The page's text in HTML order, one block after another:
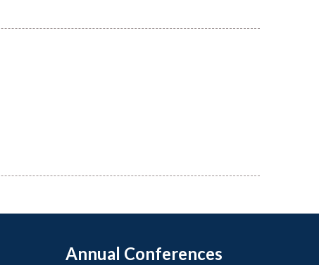
Annual Conferences